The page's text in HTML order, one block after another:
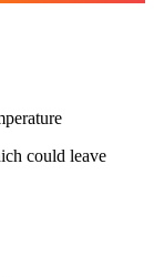
could leave